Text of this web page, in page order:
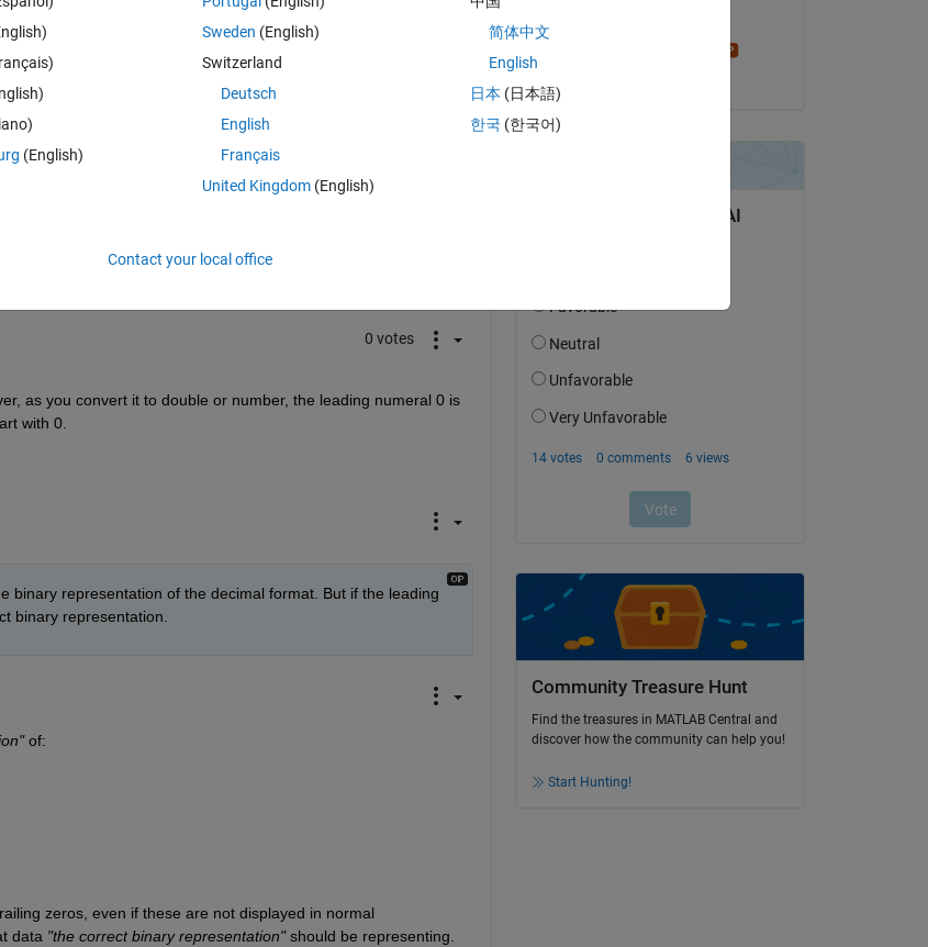
Sign in to answer this question.
0 votes
as you convert it to double or number, the leading numeral 0 is
with 0.
binary representation of the decimal format. But if the leading
binary representation.
of:
zeros, even if these are not displayed in normal
data "the correct binary representation" should be representing.
Edited:
Community Treasure Hunt
Find the treasures in MATLAB Central and
discover how the community can help you!
Start Hunting!
(English)
Sweden (English)
Switzerland
Deutsch
English
Français
United Kingdom(English)
简体中文
English
日本 (日本語)
한국 (한국어)
Contact your local office